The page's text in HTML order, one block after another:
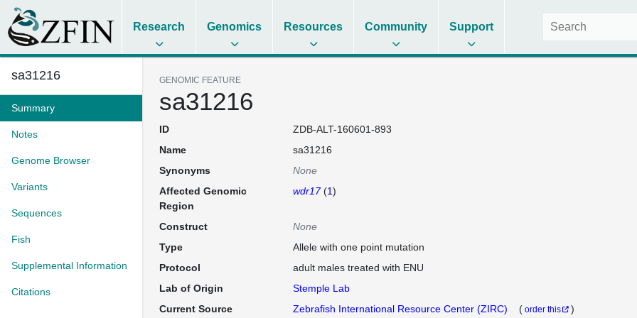
Research Genomics Resources Community Support
sa31216
Summary
Notes
Genome Browser
Variants
Sequences
Fish
Supplemental Information
Citations
GENOMIC FEATURE
sa31216
ID
ZDB-ALT-160601-893
Name
sa31216
Synonyms
None
Affected Genomic
Region
wdr17(1)
Construct
None
Type
Allele with one point mutation
Protocol
adult males treated with ENU
Lab of Origin
Stemple Lab
Current Source
Zebrafish International Resource Center (ZIRC) ( order this
)